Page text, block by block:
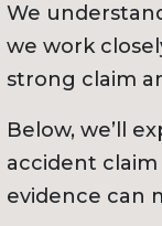
We
we work
strong claim
Below, we’ll
accident
evidence can